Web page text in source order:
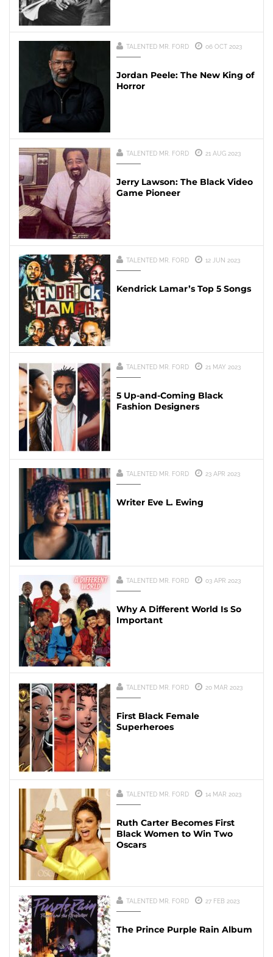
TALENTED MR. FORD 06 OCT 2023
Jordan Peele: The New King of
Horror
TALENTED MR. FORD 21 AUG 2023
Jerry Lawson: The Black Video
Game Pioneer
TALENTED MR. FORD 12 JUN 2023
Kendrick Lamar’s Top 5 Songs
TALENTED MR. FORD 21 MAY 2023
5 Up-and-Coming Black
Fashion Designers
TALENTED MR. FORD 23 APR 2023
Writer Eve L. Ewing
TALENTED MR. FORD 03 APR 2023
Why A Different World Is So
Important
TALENTED MR. FORD 20 MAR 2023
First Black Female
Superheroes
TALENTED MR. FORD 14 MAR 2023
Ruth Carter Becomes First
Black Women to Win Two
Oscars
TALENTED MR. FORD 27 FEB 2023
The Prince Purple Rain Album